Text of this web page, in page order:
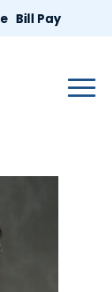
Bill Pay
Main